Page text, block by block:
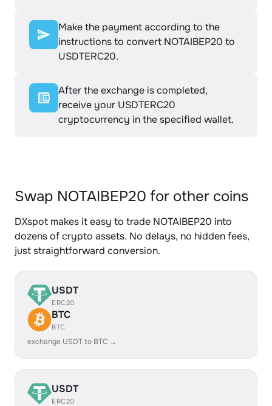
Make the payment according to the
instructions to convert NOTAIBEP20 to
USDTERC20.
After the exchange is completed,
receive your USDTERC20
cryptocurrency in the specified wallet.
Swap NOTAIBEP20 for other coins
DXspot makes it easy to trade NOTAIBEP20 into
dozens of crypto assets. No delays, no hidden fees,
just straightforward conversion.
USDT
ERC20
BTC
BTC
exchange USDT to BTC →
USDT
ERC20